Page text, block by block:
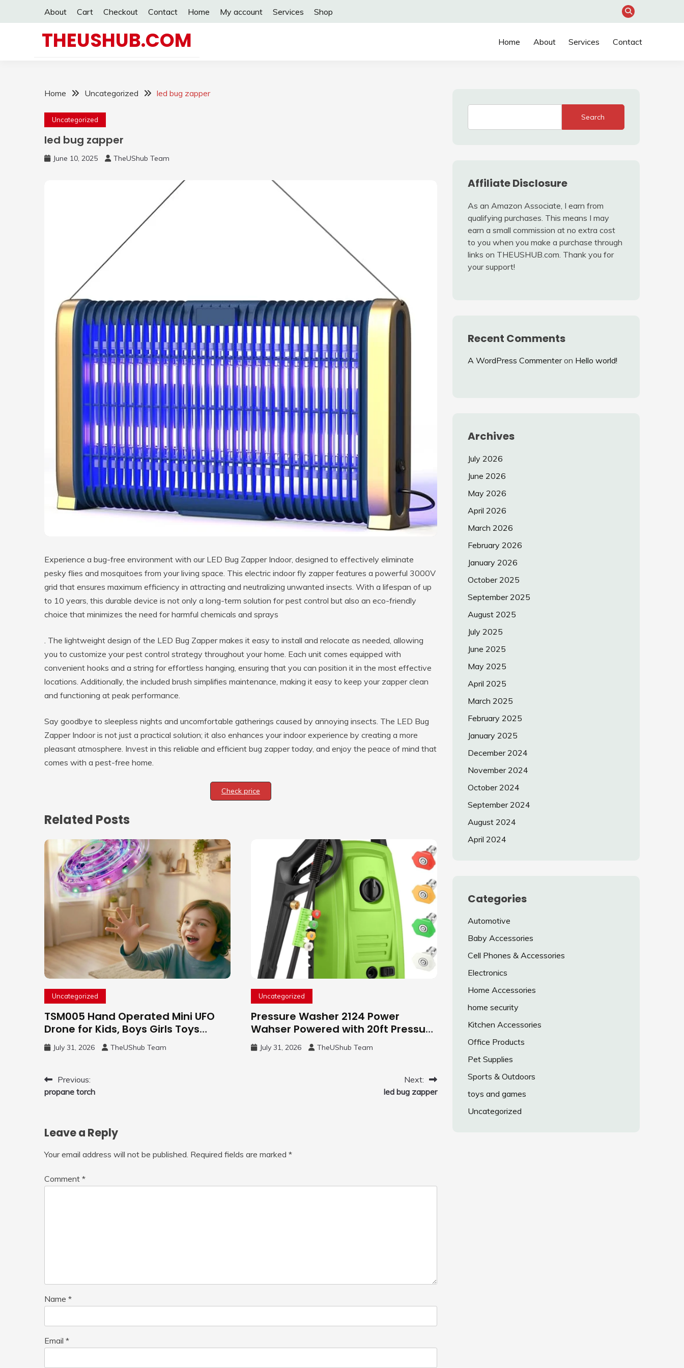
About Cart Checkout Contact Home My account Services Shop
THEUSHUB.COM Home About Services Contact
Home Uncategorized led bug zapper
Uncategorized
led bug zapper
June 10, 2025 TheUShub Team
Experience a bug-free environment with our LED Bug Zapper Indoor, designed to effectively eliminate
pesky flies and mosquitoes from your living space. This electric indoor fly zapper features a powerful 3000V
grid that ensures maximum efficiency in attracting and neutralizing unwanted insects. With a lifespan of up
to 10 years, this durable device is not only a long-term solution for pest control but also an eco-friendly
choice that minimizes the need for harmful chemicals and sprays
. The lightweight design of the LED Bug Zapper makes it easy to install and relocate as needed, allowing
you to customize your pest control strategy throughout your home. Each unit comes equipped with
convenient hooks and a string for effortless hanging, ensuring that you can position it in the most effective
locations. Additionally, the included brush simplifies maintenance, making it easy to keep your zapper clean
and functioning at peak performance.
Say goodbye to sleepless nights and uncomfortable gatherings caused by annoying insects. The LED Bug
Zapper Indoor is not just a practical solution; it also enhances your indoor experience by creating a more
pleasant atmosphere. Invest in this reliable and efficient bug zapper today, and enjoy the peace of mind that
comes with a pest-free home.
Check price
Related Posts
Uncategorized
TSM005 Hand Operated Mini UFO
Drone for Kids, Boys Girls Toys
Gifts(Purple) | Hand Free Motion
Mini Drone, Flying Orb Ball Easy to
Toys with LED Light, 360°Flip Stunt
July 31, 2026 TheUShub Team
Uncategorized
Pressure Washer 2124 Power
Wahser Powered with 20ft Pressure
Hose, 4 Nozzles and 450ml Foam
Cannon, Cleaner Machine for
July 31, 2026 TheUShub Team
Post
navigation
Previous:
propane torch
Next:
led bug zapper
Leave a Reply
Your email address will not be published. Required fields are marked *
Comment *
Name *
Email *
Search
Affiliate Disclosure
As an Amazon Associate, I earn from
qualifying purchases. This means I may
earn a small commission at no extra cost
to you when you make a purchase through
links on THEUSHUB.com. Thank you for
your support!
Recent Comments
A WordPress Commenteron Hello world!
Archives
July 2026
June 2026
May 2026
April 2026
March 2026
February 2026
January 2026
October 2025
September 2025
August 2025
July 2025
June 2025
May 2025
April 2025
March 2025
February 2025
January 2025
December 2024
November 2024
October 2024
September 2024
August 2024
April 2024
Categories
Automotive
Baby Accessories
Cell Phones & Accessories
Electronics
Home Accessories
home security
Kitchen Accessories
Office Products
Pet Supplies
Sports & Outdoors
toys and games
Uncategorized